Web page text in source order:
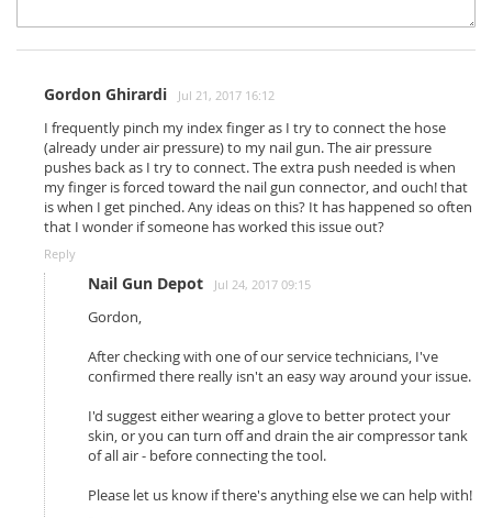
Gordon Ghirardi Jul 21, 2017 16:12
I frequently pinch my index finger as I try to connect the hose
(already under air pressure) to my nail gun. The air pressure
pushes back as I try to connect. The extra push needed is when
my finger is forced toward the nail gun connector, and ouch! that
is when I get pinched. Any ideas on this? It has happened so often
that I wonder if someone has worked this issue out?
Reply
Nail Gun Depot Jul 24, 2017 09:15
Gordon,
After checking with one of our service technicians, I've
confirmed there really isn't an easy way around your issue.
I'd suggest either wearing a glove to better protect your
skin, or you can turn off and drain the air compressor tank
of all air - before connecting the tool.
Please let us know if there's anything else we can help with!